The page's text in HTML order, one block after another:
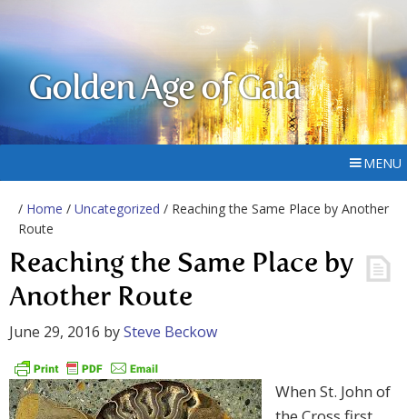
Golden Age of Gaia
MENU
/ Home / Uncategorized / Reaching the Same Place by Another
Route
Reaching the Same Place by
Another Route
June 29, 2016 bySteve Beckow
When St. John of